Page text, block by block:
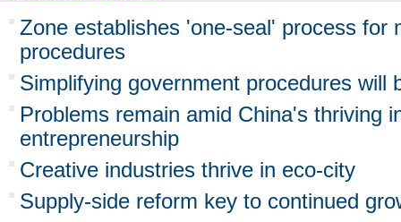
Zone establishes 'one-seal' process for
procedures
Simplifying government procedures will
Problems remain amid China's thriving
entrepreneurship
Creative industries thrive in eco-city
Supply-side reform key to continued